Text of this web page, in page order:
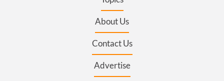
About Us
Contact Us
Advertise